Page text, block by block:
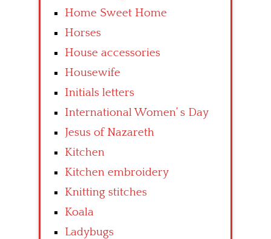
Home Sweet Home
Horses
House accessories
Housewife
Initials letters
International Women’ s Day
Jesus of Nazareth
Kitchen
Kitchen embroidery
Knitting stitches
Koala
Ladybugs